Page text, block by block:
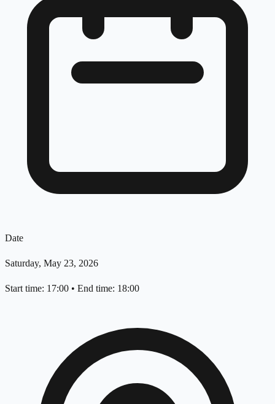
Date
Saturday, May 23, 2026
Start time: 17:00 • End time: 18:00